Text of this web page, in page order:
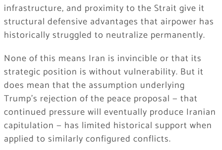
infrastructure, and proximity to the Strait give it
structural defensive advantages that airpower has
historically struggled to neutralize permanently.
None of this means Iran is invincible or that its
strategic position is without vulnerability. But it
does mean that the assumption underlying
Trump’s rejection of the peace proposal — that
continued pressure will eventually produce Iranian
capitulation — has limited historical support when
applied to similarly configured conflicts.